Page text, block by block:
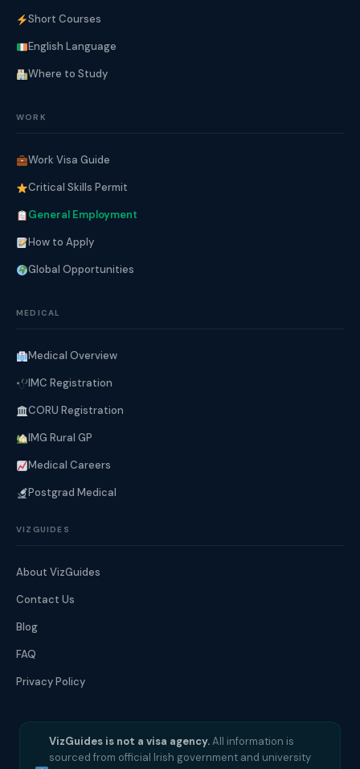
Short Courses
English Language
Where to Study
WORK
Work Visa Guide
Critical Skills Permit
General Employment
How to Apply
Global Opportunities
MEDICAL
Medical Overview
IMC Registration
CORU Registration
IMG Rural GP
Medical Careers
Postgrad Medical
VIZGUIDES
About VizGuides
Contact Us
Blog
FAQ
Privacy Policy
VizGuides is not a visa agency.All information is
sourced from official Irish government and university